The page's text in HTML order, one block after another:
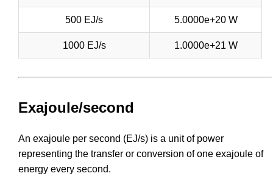
500 EJ/s 5.0000e+20 W
1000 EJ/s 1.0000e+21 W
Exajoule/second
An exajoule per second (EJ/s) is a unit of power
representing the transfer or conversion of one exajoule of
energy every second.